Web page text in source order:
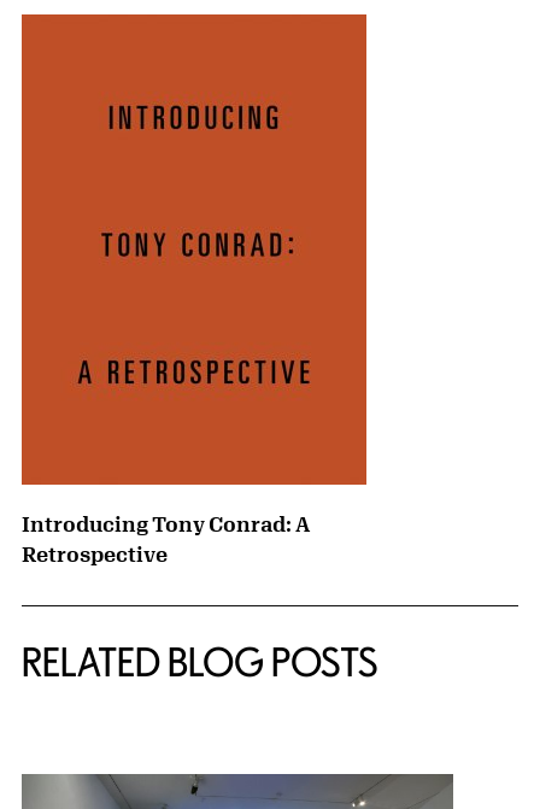
Introducing Tony Conrad: A
Retrospective
RELATED BLOG POSTS